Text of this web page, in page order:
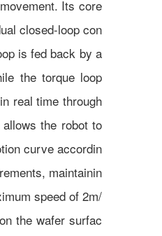
Its core
closed-loop con
is fed back by a
the torque loop
real time through
the robot to
curve accordin
maintainin
speed of 2m/
the wafer surfac